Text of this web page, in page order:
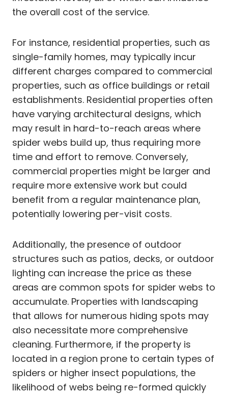
the overall cost of the service.
For instance, residential properties, such as
single-family homes, may typically incur
different charges compared to commercial
properties, such as office buildings or retail
establishments. Residential properties often
have varying architectural designs, which
may result in hard-to-reach areas where
spider webs build up, thus requiring more
time and effort to remove. Conversely,
commercial properties might be larger and
require more extensive work but could
benefit from a regular maintenance plan,
potentially lowering per-visit costs.
Additionally, the presence of outdoor
structures such as patios, decks, or outdoor
lighting can increase the price as these
areas are common spots for spider webs to
accumulate. Properties with landscaping
that allows for numerous hiding spots may
also necessitate more comprehensive
cleaning. Furthermore, if the property is
located in a region prone to certain types of
spiders or higher insect populations, the
likelihood of webs being re-formed quickly